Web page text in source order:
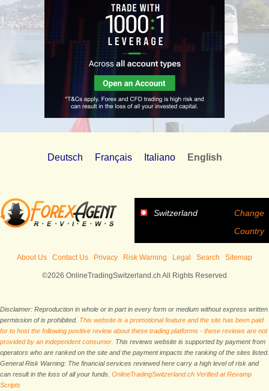
Deutsch Français Italiano English
Switzerland
Change
Country
About Us Contact Us Privacy Risk Warning Legal Search Sitemap
©2026 OnlineTradingSwitzerland.ch All Rights Reserved
Disclaimer: Reproduction in whole or in part in every form or medium without express written
permission of is prohibited. This website is a promotional feature and the site has been paid
for to host the following positive review about these trading platforms - these reviews are not
provided by an independent consumer. This reviews website is supported by payment from
operators who are ranked on the site and the payment impacts the ranking of the sites listed.
General Risk Warning: The financial services reviewed here carry a high level of risk and
can result in the loss of all your funds. OnlineTradingSwitzerland.ch Verified at Revamp
Scripts